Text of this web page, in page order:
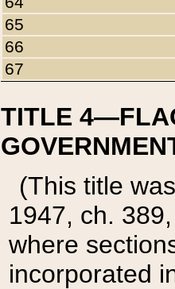
65
66
67
TITLE
(This title
1947, ch.
where
incorporated